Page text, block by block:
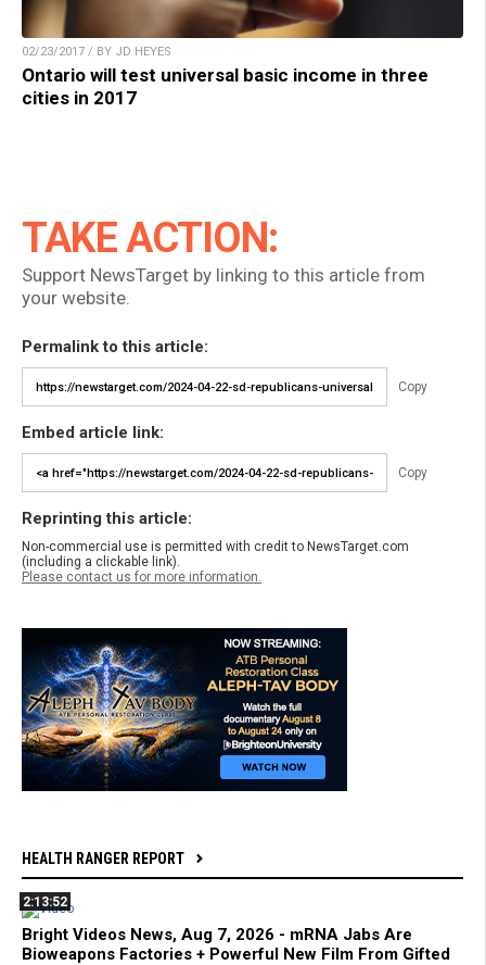
02/23/2017 / BY JD HEYES
Ontario will test universal basic income in three
cities in 2017
TAKE ACTION:
Support NewsTarget by linking to this article from
your website.
Permalink to this article:
Copy
Embed article link:
Copy
Reprinting this article:
Non-commercial use is permitted with credit to NewsTarget.com
(including a clickable link).
Please contact us for more information.
HEALTH RANGER REPORT
2:13:52
Bright Videos News, Aug 7, 2026 - mRNA Jabs Are
Bioweapons Factories + Powerful New Film From Gifted